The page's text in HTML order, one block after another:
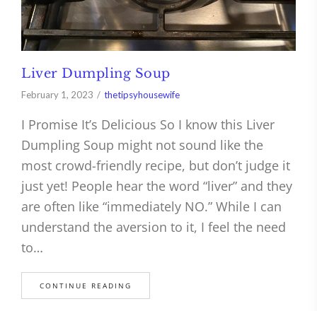
Liver Dumpling Soup
February 1, 2023 thetipsyhousewife
I Promise It’s Delicious So I know this Liver
Dumpling Soup might not sound like the
most crowd-friendly recipe, but don’t judge it
just yet! People hear the word “liver” and they
are often like “immediately NO.” While I can
understand the aversion to it, I feel the need
to…
CONTINUE READING